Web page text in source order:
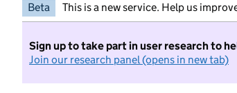
Beta This is a new service. Help us
Sign up to take part in user research to
Join our research panel (opens in new tab)